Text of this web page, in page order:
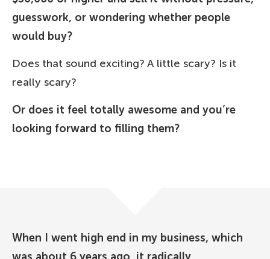
guesswork, or wondering whether people
would buy?
Does that sound exciting? A little scary? Is it
really scary?
Or does it feel totally awesome and you’re
looking forward to filling them?
When I went high end in my business, which